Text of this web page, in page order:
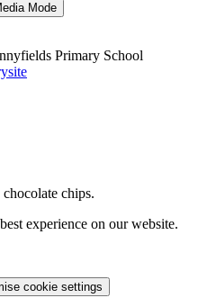
Mode
Primary School
chips.
experience on our website.
cookie settings